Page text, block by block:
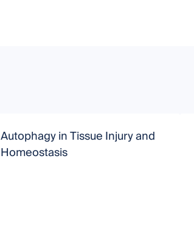
Autophagy in Tissue Injury and
Homeostasis